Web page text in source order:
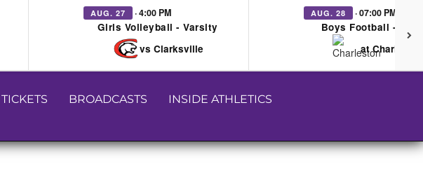
AUG. 27 · 4:00 PM
Girls Volleyball - Varsity
vs Clarksville
AUG. 28 · 07:00 PM
Boys Football -
at Charleston
TICKETS BROADCASTS INSIDE ATHLETICS